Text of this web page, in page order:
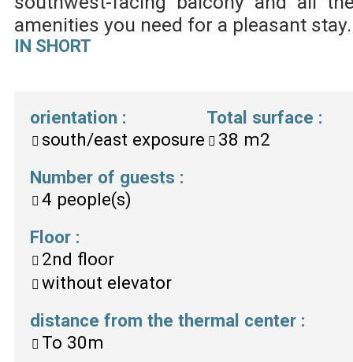
amenities you need for a pleasant stay.
IN SHORT
orientation :
south/east exposure
Total surface :
38 m2
Number of guests :
4 people(s)
Floor :
2nd floor
without elevator
distance from the thermal center :
To 30m